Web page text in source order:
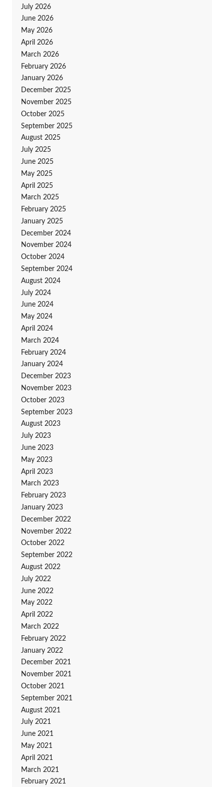
July 2026
June 2026
May 2026
April 2026
March 2026
February 2026
January 2026
December 2025
November 2025
October 2025
September 2025
August 2025
July 2025
June 2025
May 2025
April 2025
March 2025
February 2025
January 2025
December 2024
November 2024
October 2024
September 2024
August 2024
July 2024
June 2024
May 2024
April 2024
March 2024
February 2024
January 2024
December 2023
November 2023
October 2023
September 2023
August 2023
July 2023
June 2023
May 2023
April 2023
March 2023
February 2023
January 2023
December 2022
November 2022
October 2022
September 2022
August 2022
July 2022
June 2022
May 2022
April 2022
March 2022
February 2022
January 2022
December 2021
November 2021
October 2021
September 2021
August 2021
July 2021
June 2021
May 2021
April 2021
March 2021
February 2021